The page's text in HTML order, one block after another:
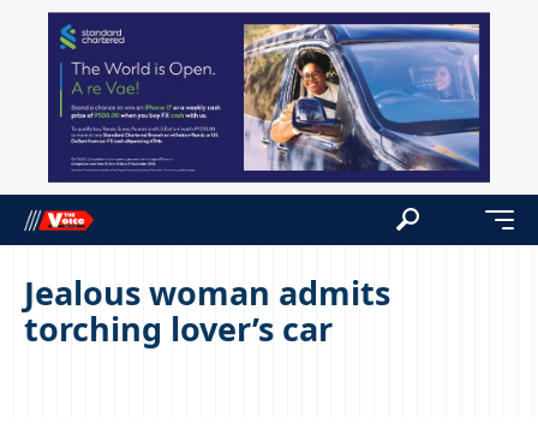
Jealous woman admits
torching lover’s car